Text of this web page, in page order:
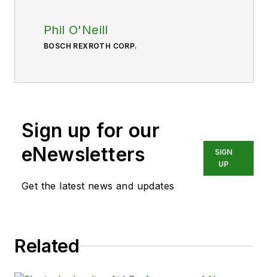
Phil O'Neill
BOSCH REXROTH CORP.
Sign up for our
eNewsletters
Get the latest news and updates
SIGN
UP
Related